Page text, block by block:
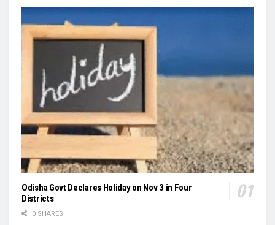
Odisha Govt Declares Holiday on Nov 3 in Four
Districts
0 SHARES